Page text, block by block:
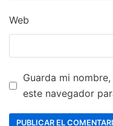
Web
Guarda mi
este navegador